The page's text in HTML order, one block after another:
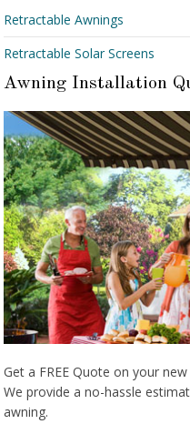
Retractable Awnings
Retractable Solar Screens
Awning Installation
Get a FREE Quote on your
We provide a no-hassle
awning.